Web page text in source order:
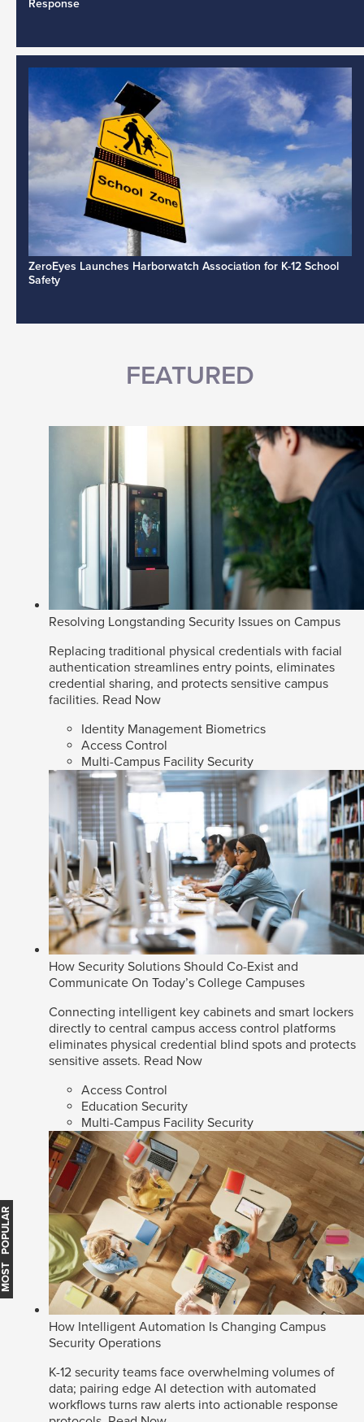
Response
ZeroEyes Launches Harborwatch Association for K-12 School
Safety
FEATURED
Resolving Longstanding Security Issues on Campus
Replacing traditional physical credentials with facial
authentication streamlines entry points, eliminates
credential sharing, and protects sensitive campus
facilities. Read Now
Identity Management Biometrics
Access Control
Multi-Campus Facility Security
How Security Solutions Should Co-Exist and
Communicate On Today’s College Campuses
Connecting intelligent key cabinets and smart lockers
directly to central campus access control platforms
eliminates physical credential blind spots and protects
sensitive assets. Read Now
Access Control
Education Security
Multi-Campus Facility Security
How Intelligent Automation Is Changing Campus
Security Operations
K-12 security teams face overwhelming volumes of
data; pairing edge AI detection with automated
workflows turns raw alerts into actionable response
MOST POPULAR